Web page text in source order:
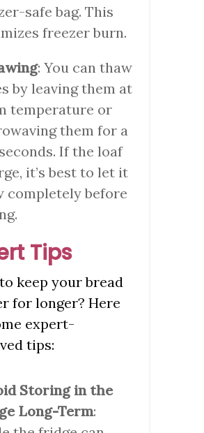
safe bag. This
freezer burn.
: You can thaw
by leaving them at
temperature or
them for a
If the loaf
it’s best to let it
completely before
Tips
keep your bread
for longer? Here
expert-
tips:
Storing in the
Long-Term: